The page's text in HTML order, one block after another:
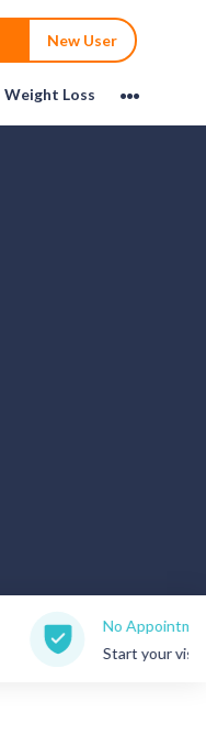
Weight Loss
New User
No Appointments Needed
Start your visit anytime